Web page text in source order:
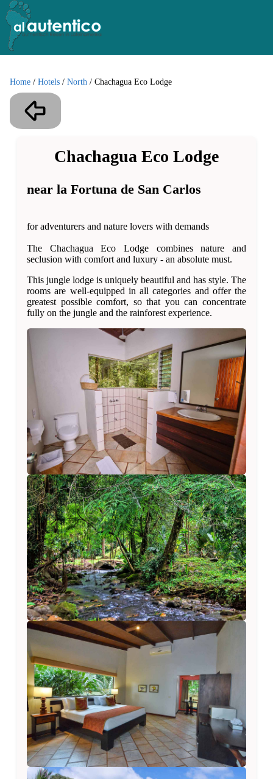
Home / Hotels / North / Chachagua Eco Lodge
Chachagua Eco Lodge
near la Fortuna de San Carlos
for adventurers and nature lovers with demands
The Chachagua Eco Lodge combines nature and
seclusion with comfort and luxury - an absolute must.
This jungle lodge is uniquely beautiful and has style. The
rooms are well-equipped in all categories and offer the
greatest possible comfort, so that you can concentrate
fully on the jungle and the rainforest experience.